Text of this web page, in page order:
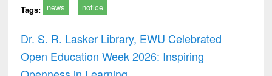
Tags: news notice
Dr. S. R. Lasker Library, EWU Celebrated
Open Education Week 2026: Inspiring